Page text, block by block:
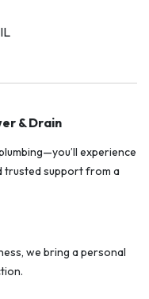
& Drain
experience
trusted support from a
we bring a personal